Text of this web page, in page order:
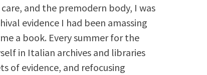
and the premodern body, I was
evidence I had been amassing
a book. Every summer for the
in Italian archives and libraries
of evidence, and refocusing